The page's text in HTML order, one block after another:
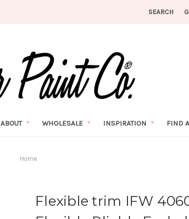
SEARCH
ABOUT WHOLESALE INSPIRATION FIND
Home
Flexible trim IFW